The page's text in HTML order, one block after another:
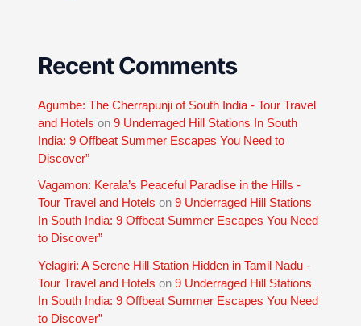
Recent Comments
Agumbe: The Cherrapunji of South India - Tour Travel
and Hotels on9 Underraged Hill Stations In South
India: 9 Offbeat Summer Escapes You Need to
Discover”
Vagamon: Kerala’s Peaceful Paradise in the Hills -
Tour Travel and Hotels on9 Underraged Hill Stations
In South India: 9 Offbeat Summer Escapes You Need
to Discover”
Yelagiri: A Serene Hill Station Hidden in Tamil Nadu -
Tour Travel and Hotels on9 Underraged Hill Stations
In South India: 9 Offbeat Summer Escapes You Need
to Discover”